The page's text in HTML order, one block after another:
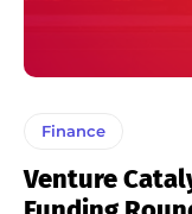
Finance
Venture